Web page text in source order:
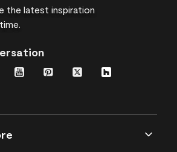
the latest inspiration